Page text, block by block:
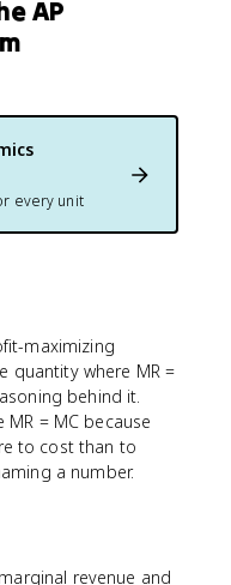
AP
every unit
maximizing
quantity where MR =
behind it.
= MC because
to cost than to
a number.
revenue and